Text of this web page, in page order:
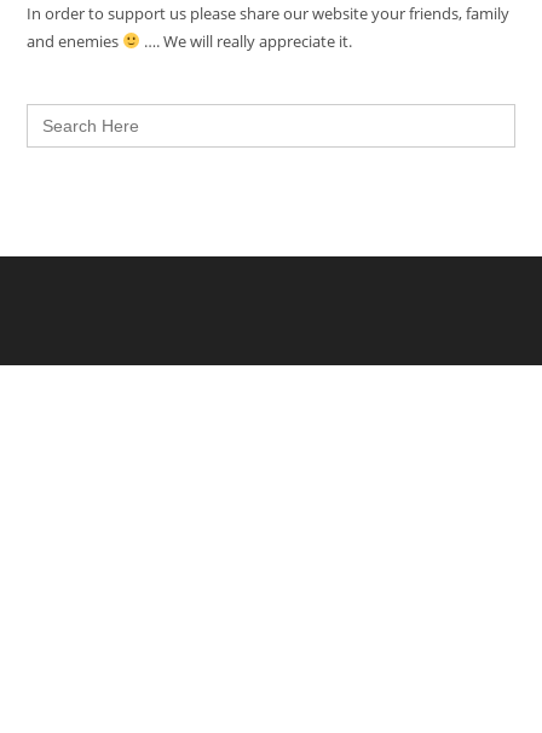
In order to support us please share our website your friends, family
and enemies
…. We will really appreciate it.
Search
for: